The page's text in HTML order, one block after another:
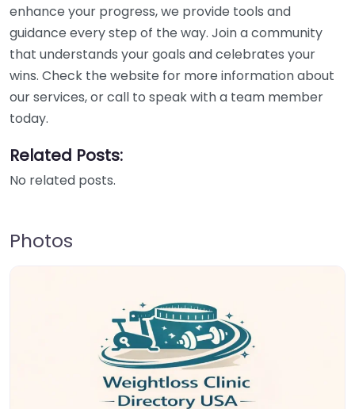
enhance your progress, we provide tools and
guidance every step of the way. Join a community
that understands your goals and celebrates your
wins. Check the website for more information about
our services, or call to speak with a team member
today.
Related Posts:
No related posts.
Photos